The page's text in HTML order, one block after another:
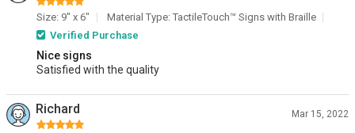
Size: 9" x 6"
Material Type: TactileTouch™ Signs with Braille
Verified Purchase
Nice signs
Satisfied with the quality
Richard Mar 15, 2022